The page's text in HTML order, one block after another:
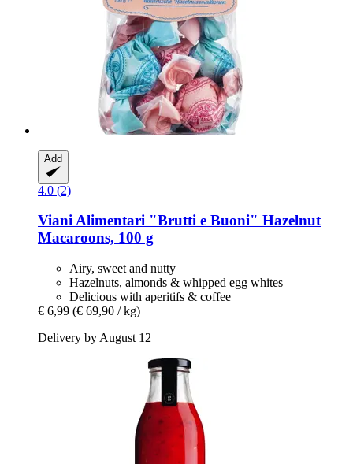
Add
4.0 (2)
Viani Alimentari "Brutti e Buoni" Hazelnut
Macaroons, 100 g
Airy, sweet and nutty
Hazelnuts, almonds & whipped egg whites
Delicious with aperitifs & coffee
€ 6,99 (€ 69,90 / kg)
Delivery by August 12